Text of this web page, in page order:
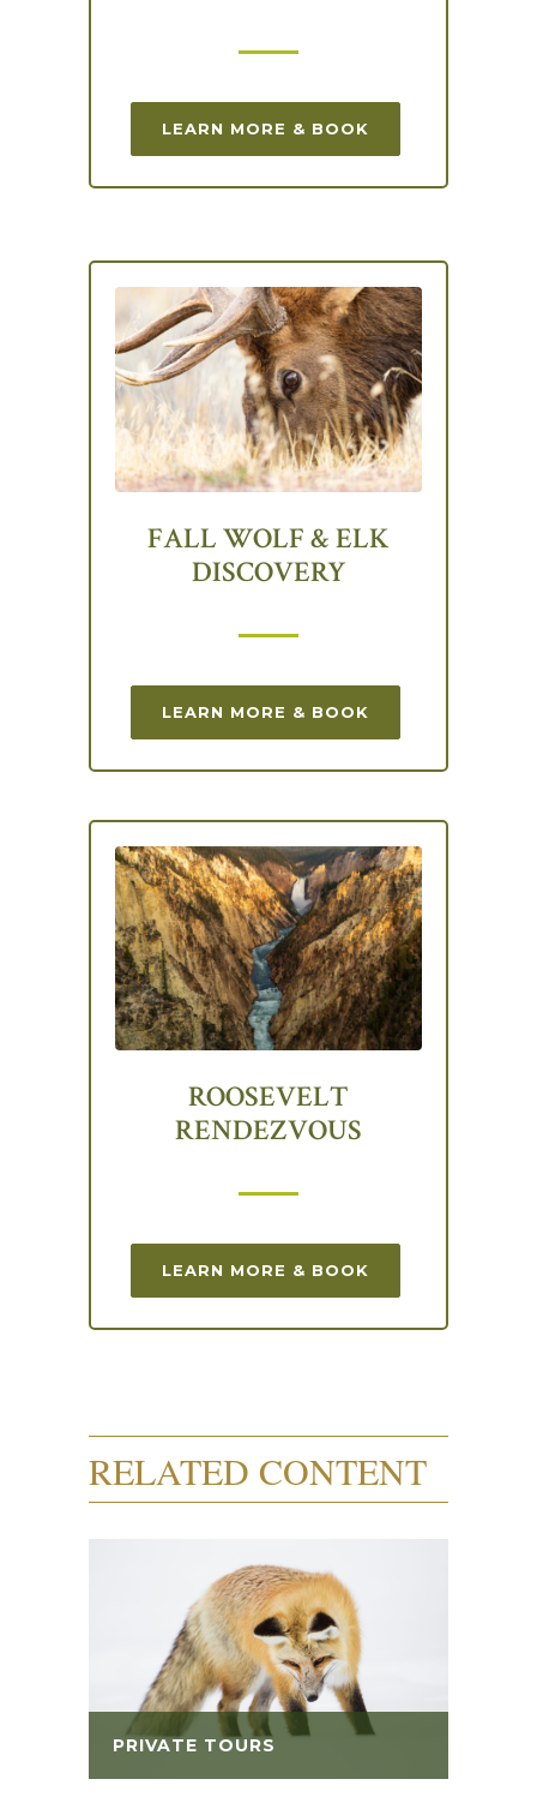
LEARN MORE & BOOK
FALL WOLF & ELK
DISCOVERY
LEARN MORE & BOOK
ROOSEVELT
RENDEZVOUS
LEARN MORE & BOOK
RELATED CONTENT
PRIVATE TOURS